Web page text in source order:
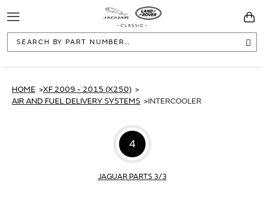
Toggle
Navigation
HOME
XF 2009 - 2015 (X250)
AIR AND FUEL DELIVERY SYSTEMS
INTERCOOLER
4
JAGUAR PARTS 3/3